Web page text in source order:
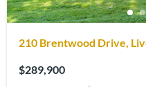
210 Brentwood Drive,
$289,900